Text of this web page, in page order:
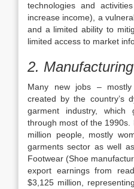
technologies and
increase income), a
and a limited ability to
limited access to market
2.
Many new jobs –
created by the country’s
garment industry, which
through most of the
million people, mostly
garments sector as well
Footwear (Shoe
export earnings from
$3,125 million,